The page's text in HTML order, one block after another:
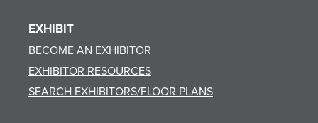
EXHIBIT
BECOME AN EXHIBITOR
EXHIBITOR RESOURCES
SEARCH EXHIBITORS/FLOOR PLANS